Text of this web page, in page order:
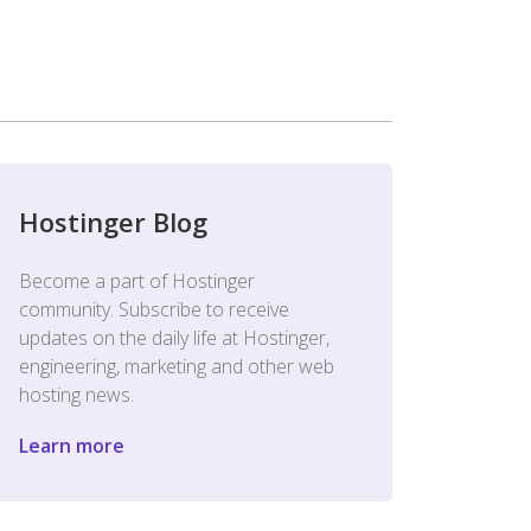
Hostinger Blog
Become a part of Hostinger
community. Subscribe to receive
updates on the daily life at Hostinger,
engineering, marketing and other web
hosting news.
Learn more